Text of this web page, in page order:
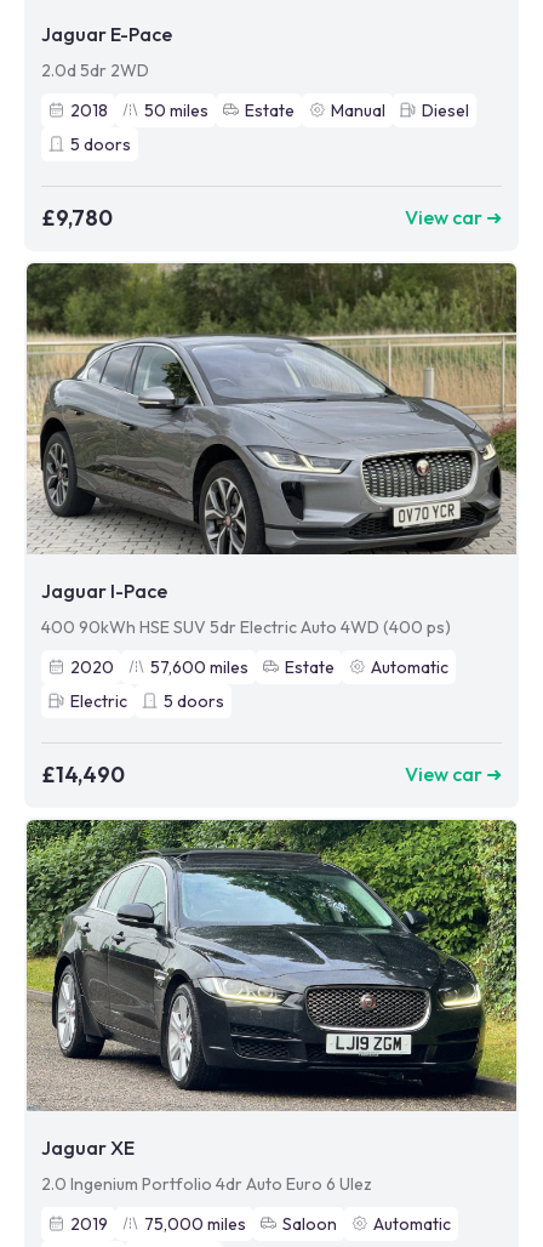
Jaguar E-Pace
2.0d 5dr 2WD
2018
50 miles Estate Manual
Diesel
5 doors
£9,780 View car ➜
Jaguar I-Pace
400 90kWh HSE SUV 5dr Electric Auto 4WD (400 ps)
2020
57,600 miles Estate
Automatic
Electric
5 doors
£14,490 View car ➜
Jaguar XE
2.0 Ingenium Portfolio 4dr Auto Euro 6 Ulez
2019
75,000 miles Saloon
Automatic